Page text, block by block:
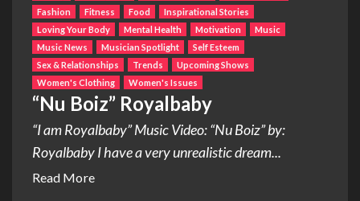
Fashion
Fitness Food
Inspirational Stories
Loving Your Body
Mental Health Motivation
Music
Music News
Musician Spotlight
Self Esteem
Sex & Relationships
Trends
Upcoming Shows
Women's Clothing
Women's Issues
“Nu Boiz” Royalbaby
“I am Royalbaby” Music Video: “Nu Boiz” by:
Royalbaby I have a very unrealistic dream...
Read More